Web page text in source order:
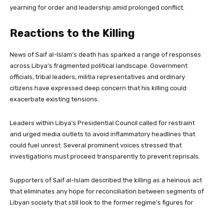
yearning for order and leadership amid prolonged conflict.
Reactions to the Killing
News of Saif al-Islam’s death has sparked a range of responses
across Libya’s fragmented political landscape. Government
officials, tribal leaders, militia representatives and ordinary
citizens have expressed deep concern that his killing could
exacerbate existing tensions.
Leaders within Libya’s Presidential Council called for restraint
and urged media outlets to avoid inflammatory headlines that
could fuel unrest. Several prominent voices stressed that
investigations must proceed transparently to prevent reprisals.
Supporters of Saif al-Islam described the killing as a heinous act
that eliminates any hope for reconciliation between segments of
Libyan society that still look to the former regime’s figures for